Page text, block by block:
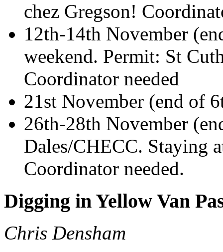
chez Gregson!
12th-14th November
weekend. Permit: St
Coordinator needed
21st November (end of
26th-28th November
Dales/CHECC. Staying
Coordinator needed.
Digging in Yellow Van
Chris Densham